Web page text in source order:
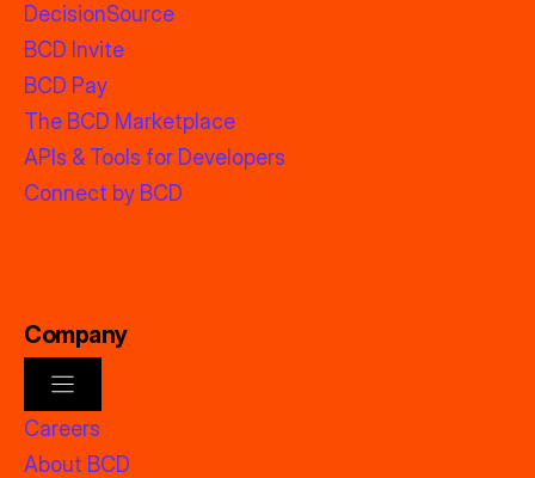
DecisionSource
BCD Invite
BCD Pay
The BCD Marketplace
APIs & Tools for Developers
Connect by BCD
Company
Careers
About BCD